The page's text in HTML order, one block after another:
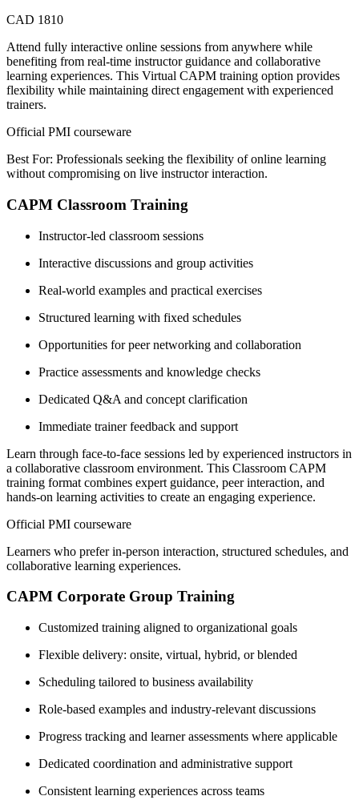
CAD 1810
Attend fully interactive online sessions from anywhere while
benefiting from real-time instructor guidance and collaborative
learning experiences. This Virtual CAPM training option provides
flexibility while maintaining direct engagement with experienced
trainers.
Official PMI courseware
Best For: Professionals seeking the flexibility of online learning
without compromising on live instructor interaction.
CAPM Classroom Training
Instructor-led classroom sessions
Interactive discussions and group activities
Real-world examples and practical exercises
Structured learning with fixed schedules
Opportunities for peer networking and collaboration
Practice assessments and knowledge checks
Dedicated Q&A and concept clarification
Immediate trainer feedback and support
Learn through face-to-face sessions led by experienced instructors in
a collaborative classroom environment. This Classroom CAPM
training format combines expert guidance, peer interaction, and
hands-on learning activities to create an engaging experience.
Official PMI courseware
Learners who prefer in-person interaction, structured schedules, and
collaborative learning experiences.
CAPM Corporate Group Training
Customized training aligned to organizational goals
Flexible delivery: onsite, virtual, hybrid, or blended
Scheduling tailored to business availability
Role-based examples and industry-relevant discussions
Progress tracking and learner assessments where applicable
Dedicated coordination and administrative support
Consistent learning experiences across teams